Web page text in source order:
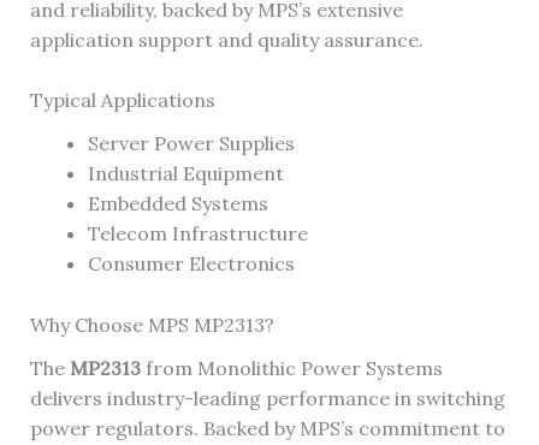
and reliability, backed by MPS’s extensive
application support and quality assurance.
Typical Applications
Server Power Supplies
Industrial Equipment
Embedded Systems
Telecom Infrastructure
Consumer Electronics
Why Choose MPS MP2313?
The MP2313from Monolithic Power Systems
delivers industry-leading performance in switching
power regulators. Backed by MPS’s commitment to